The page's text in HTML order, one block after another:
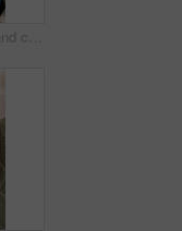
Thinking, woman and caregiver with tablet at house for vision, online report and medical assistance. Thoughts, female person and digital for consultation, healthcare advice and patient test results